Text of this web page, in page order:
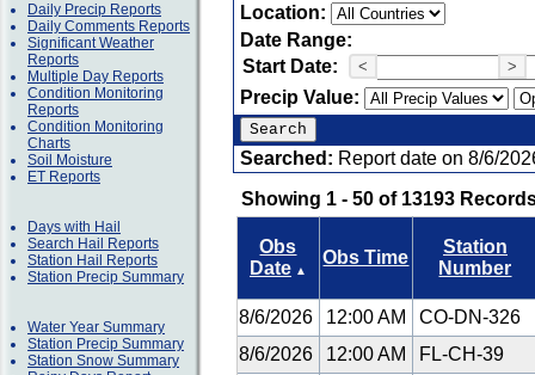
Daily Precip Reports
Daily Comments Reports
Significant Weather
Reports
Multiple Day Reports
Condition Monitoring
Reports
Condition Monitoring
Charts
Soil Moisture
ET Reports
Days with Hail
Search Hail Reports
Station Hail Reports
Station Precip Summary
Water Year Summary
Station Precip Summary
Station Snow Summary
Location:
Date Range:
Start Date:
< >
Precip Value:
Searched: Report date on 8/6/
Showing 1 - 50 of 13193
Obs
Date ▲
Obs Time
Station
Number
8/6/2026 12:00 AM
CO-DN-326
8/6/2026
12:00 AM
FL-CH-39